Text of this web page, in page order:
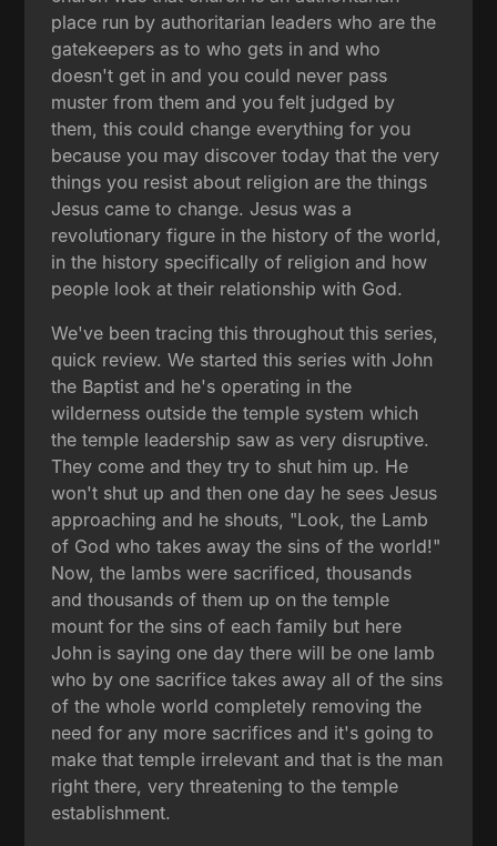
place run by authoritarian leaders who are the
gatekeepers as to who gets in and who
doesn't get in and you could never pass
muster from them and you felt judged by
them, this could change everything for you
because you may discover today that the very
things you resist about religion are the things
Jesus came to change. Jesus was a
revolutionary figure in the history of the world,
in the history specifically of religion and how
people look at their relationship with God.
We've been tracing this throughout this series,
quick review. We started this series with John
the Baptist and he's operating in the
wilderness outside the temple system which
the temple leadership saw as very disruptive.
They come and they try to shut him up. He
won't shut up and then one day he sees Jesus
approaching and he shouts, "Look, the Lamb
of God who takes away the sins of the world!"
Now, the lambs were sacrificed, thousands
and thousands of them up on the temple
mount for the sins of each family but here
John is saying one day there will be one lamb
who by one sacrifice takes away all of the sins
of the whole world completely removing the
need for any more sacrifices and it's going to
make that temple irrelevant and that is the man
right there, very threatening to the temple
establishment.